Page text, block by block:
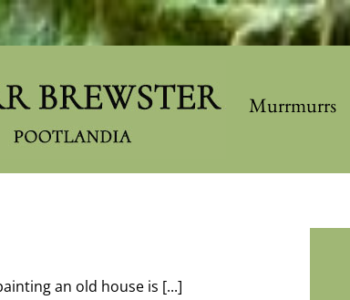
Murrmurrs
an old house is [...]